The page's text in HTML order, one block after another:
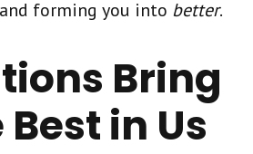
forming you into better.
Bring
in Us